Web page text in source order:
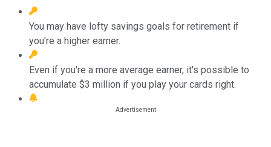
You may have lofty savings goals for retirement if
you're a higher earner.
Even if you're a more average earner, it's possible to
accumulate $3 million if you play your cards right.